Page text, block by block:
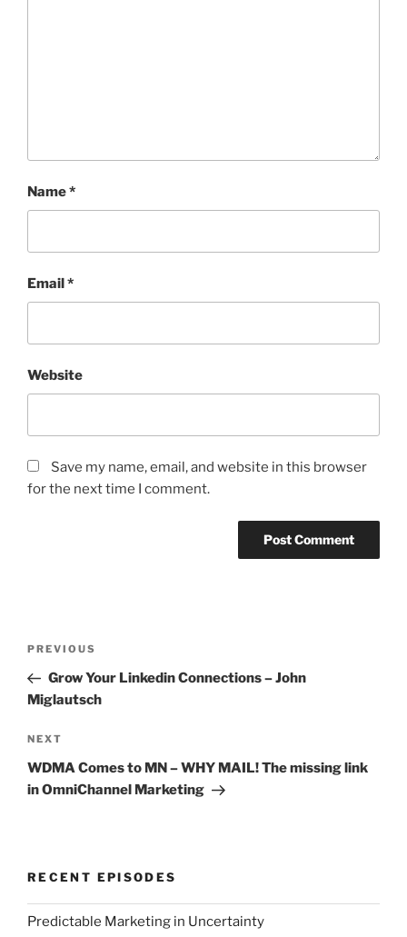
Name*
Email *
Website
Save my name, email, and website in this browser
for the next time I comment.
Previous
Post
PREVIOUS
Grow Your Linkedin Connections – John
Miglautsch
Next
Post
NEXT
WDMA Comes to MN – WHY MAIL! The missing link
in OmniChannel Marketing
RECENT EPISODES
Predictable Marketing in Uncertainty